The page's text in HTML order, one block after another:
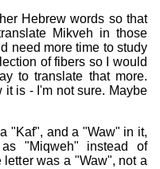
Hebrew words so that
Mikveh in those
need more time to study
of fibers so I would
to translate that more.
is - I'm not sure. Maybe
"Kaf", and a "Waw" in it,
"Miqweh" instead of
letter was a "Waw", not a